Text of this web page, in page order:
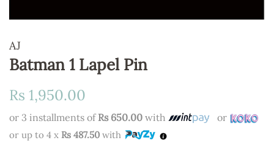
AJ
Batman 1 Lapel Pin
Regular
Rs 1,950.00
or 3 installments of Rs 650.00 with or
or up to 4 x Rs 487.50 with